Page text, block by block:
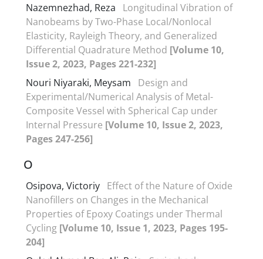
Nazemnezhad, Reza
Longitudinal Vibration of
Nanobeams by Two-Phase Local/Nonlocal
Elasticity, Rayleigh Theory, and Generalized
Differential Quadrature Method [Volume 10,
Issue 2, 2023, Pages 221-232]
Nouri Niyaraki, Meysam
Design and
Experimental/Numerical Analysis of Metal-
Composite Vessel with Spherical Cap under
Internal Pressure [Volume 10, Issue 2, 2023,
Pages 247-256]
O
Osipova, Victoriy Effect of the Nature of Oxide
Nanofillers on Changes in the Mechanical
Properties of Epoxy Coatings under Thermal
Cycling [Volume 10, Issue 1, 2023, Pages 195-
204]